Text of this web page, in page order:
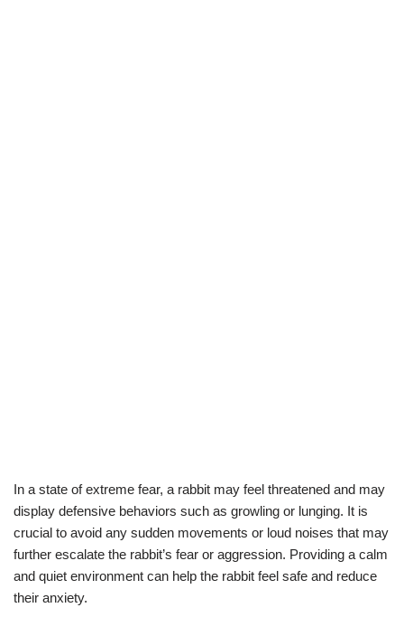
In a state of extreme fear, a rabbit may feel threatened and may
display defensive behaviors such as growling or lunging. It is
crucial to avoid any sudden movements or loud noises that may
further escalate the rabbit’s fear or aggression. Providing a calm
and quiet environment can help the rabbit feel safe and reduce
their anxiety.